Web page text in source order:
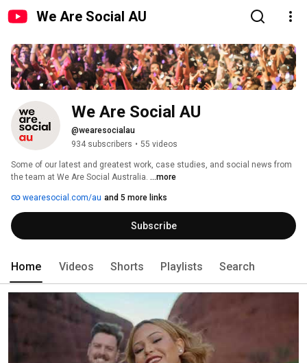
We Are Social AU
We Are Social AU
@wearesocialau
934 subscribers • 55 videos
Some of our latest and greatest work, case studies, and social news from
the team at We Are Social Australia. ...more
wearesocial.com/au and 5 more links
Subscribe
Home Videos Shorts Playlists Search